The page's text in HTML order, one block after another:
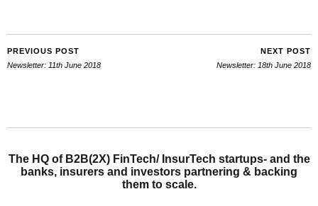
PREVIOUS POST
Newsletter: 11th June 2018
NEXT POST
Newsletter: 18th June 2018
The HQ of B2B(2X) FinTech/ InsurTech startups- and the
banks, insurers and investors partnering & backing
them to scale.